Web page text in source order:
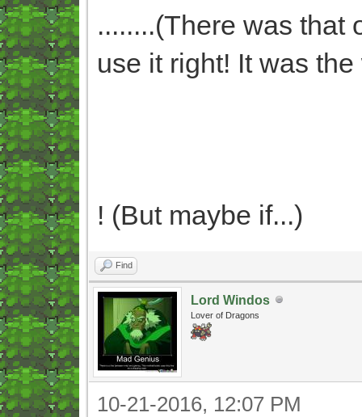
........(There was that
use it right! It was
! (But maybe if...)
Find
Lord Windos
Lover of Dragons
10-21-2016, 12:07 PM